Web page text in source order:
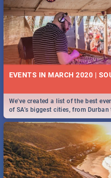
EVENTS IN MARCH 2020 |
We've created a list of the best
of SA’s biggest cities, from
Check out what SA is up to this